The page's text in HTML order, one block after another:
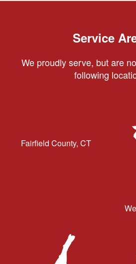
Service
We proudly serve, but are
following
Fairfield County, CT